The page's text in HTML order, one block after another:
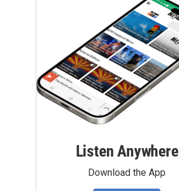
Listen Anywhere
Download the App